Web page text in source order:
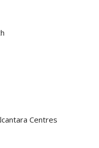
Centres